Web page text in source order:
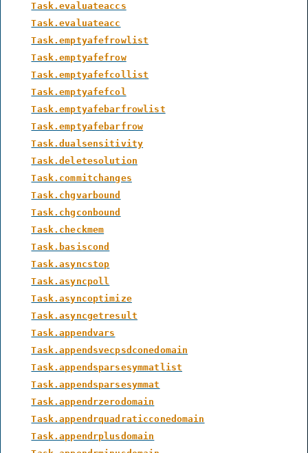
Task.evaluateaccs
Task.evaluateacc
Task.emptyafefrowlist
Task.emptyafefrow
Task.emptyafefcollist
Task.emptyafefcol
Task.emptyafebarfrowlist
Task.emptyafebarfrow
Task.dualsensitivity
Task.deletesolution
Task.commitchanges
Task.chgvarbound
Task.chgconbound
Task.checkmem
Task.basiscond
Task.asyncstop
Task.asyncpoll
Task.asyncoptimize
Task.asyncgetresult
Task.appendvars
Task.appendsvecpsdconedomain
Task.appendsparsesymmatlist
Task.appendsparsesymmat
Task.appendrzerodomain
Task.appendrquadraticconedomain
Task.appendrplusdomain